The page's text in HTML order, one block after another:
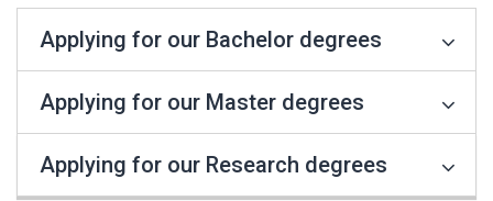
Applying for our Bachelor degrees
Applying for our Master degrees
Applying for our Research degrees